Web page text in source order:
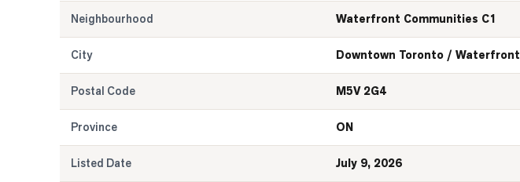
Neighbourhood Waterfront Communities C1
City Downtown Toronto / Waterfront
Postal Code M5V 2G4
Province ON
Listed Date July 9, 2026